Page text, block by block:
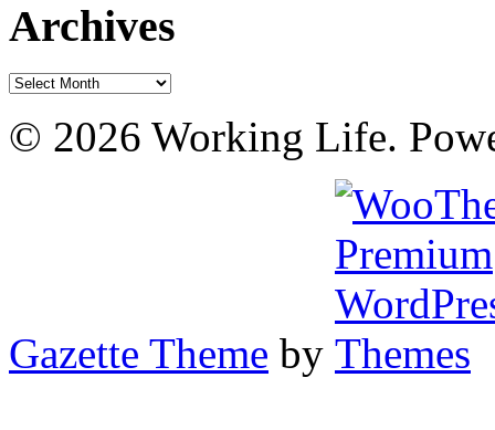
Archives
Archives
© 2026 Working Life.
Gazette Theme by